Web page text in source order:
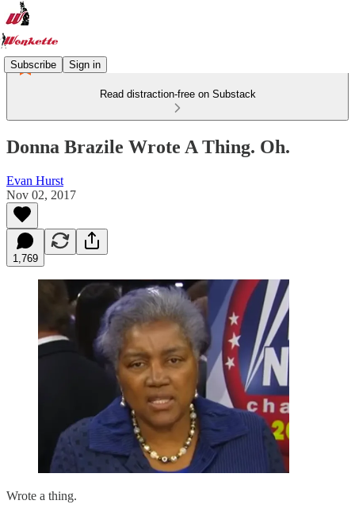
Subscribe Sign in
Read distraction-free on Substack
Donna Brazile Wrote A Thing. Oh.
Evan Hurst
Nov 02, 2017
1,769
Wrote a thing.